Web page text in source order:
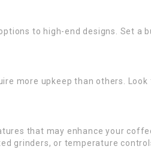
to high-end designs. Set a
more upkeep than others. Look
that may enhance your
grinders, or temperature